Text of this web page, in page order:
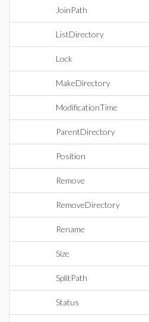
JoinPath
ListDirectory
Lock
MakeDirectory
ModificationTime
ParentDirectory
Position
Remove
RemoveDirectory
Rename
Size
SplitPath
Status